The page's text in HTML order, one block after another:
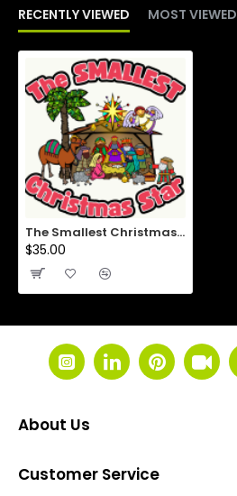
RECENTLY VIEWED MOST VIEWED
The Smallest Christmas Star
$35.00
About Us
Customer Service